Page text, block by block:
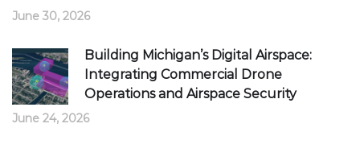
June 30, 2026
Building Michigan’s Digital Airspace:
Integrating Commercial Drone
Operations and Airspace Security
June 24, 2026